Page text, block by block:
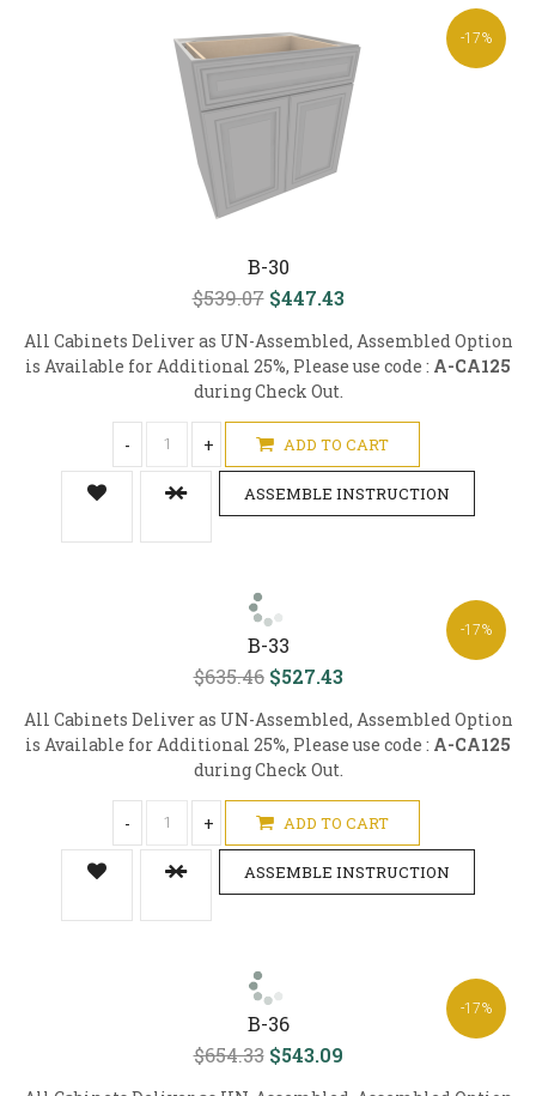
-17%
B-30
$539.07 $447.43
All Cabinets Deliver as UN-Assembled, Assembled Option
is Available for Additional 25%, Please use code : A-CA125
during Check Out.
- + ADD TO CART
ASSEMBLE INSTRUCTION
-17%
B-33
$635.46 $527.43
All Cabinets Deliver as UN-Assembled, Assembled Option
is Available for Additional 25%, Please use code : A-CA125
during Check Out.
- + ADD TO CART
ASSEMBLE INSTRUCTION
-17%
B-36
$654.33 $543.09